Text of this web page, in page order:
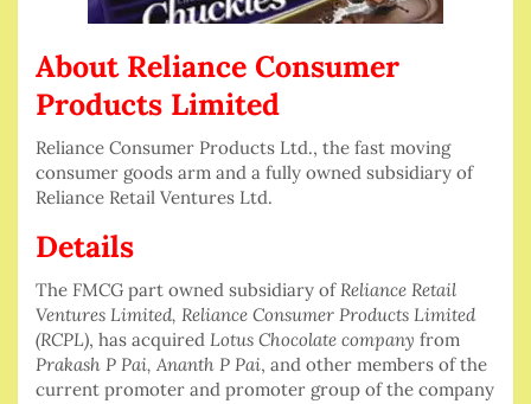
About Reliance Consumer
Products Limited
Reliance Consumer Products Ltd., the fast moving
consumer goods arm and a fully owned subsidiary of
Reliance Retail Ventures Ltd.
Details
The FMCG part owned subsidiary ofReliance Retail
Ventures Limited, Reliance Consumer Products Limited
(RCPL), has acquired Lotus Chocolate company from
Prakash P Pai, Ananth P Pai, and other members of the
current promoter and promoter group of the company